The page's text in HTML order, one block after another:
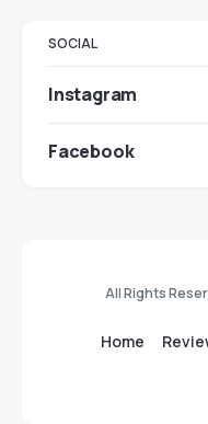
SOCIAL
Instagram
Facebook
All Rights
Home